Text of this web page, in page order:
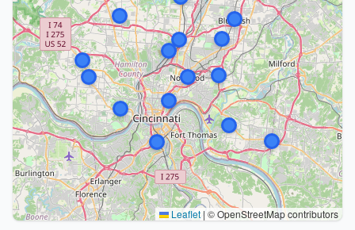
Leaflet | © OpenStreetMap contributors